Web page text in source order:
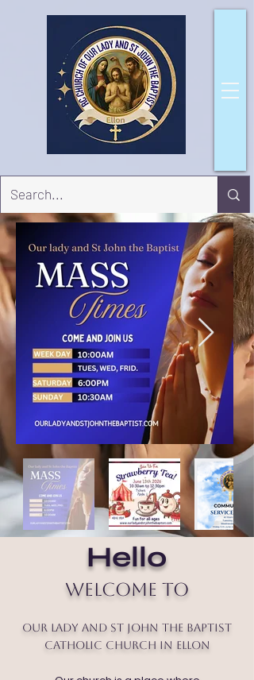
Hello
Welcome to
Our Lady and St John the Baptist
Catholic Church in Ellon